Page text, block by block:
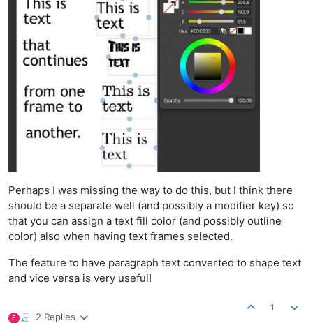
Perhaps I was missing the way to do this, but I think there
should be a separate well (and possibly a modifier key) so
that you can assign a text fill color (and possibly outline
color) also when having text frames selected.
The feature to have paragraph text converted to shape text
and vice versa is very useful!
F 2 Replies
1